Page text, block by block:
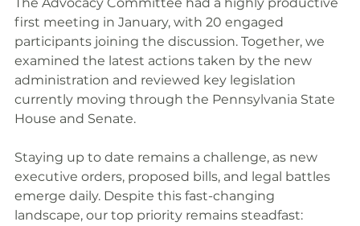
first meeting in January, with 20 engaged
participants joining the discussion. Together, we
examined the latest actions taken by the new
administration and reviewed key legislation
currently moving through the Pennsylvania State
House and Senate.
Staying up to date remains a challenge, as new
executive orders, proposed bills, and legal battles
emerge daily. Despite this fast-changing
landscape, our top priority remains steadfast: